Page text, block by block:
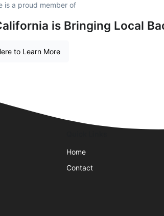
is a proud member of
is Bringing Local
to Learn More
Home
Contact